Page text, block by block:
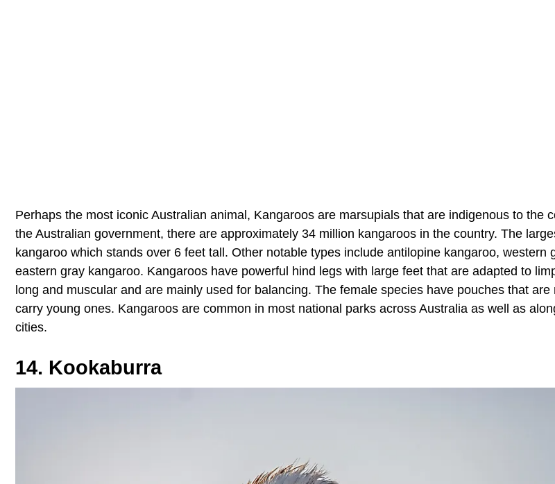
Perhaps the most iconic Australian animal, Kangaroos are marsupials that are indigenous to the
the Australian government, there are approximately 34 million kangaroos in the country. The
kangaroo which stands over 6 feet tall. Other notable types include antilopine kangaroo, western
eastern gray kangaroo. Kangaroos have powerful hind legs with large feet that are adapted to
long and muscular and are mainly used for balancing. The female species have pouches that are
carry young ones. Kangaroos are common in most national parks across Australia as well as
cities.
14. Kookaburra